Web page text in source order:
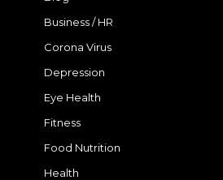
Business / HR
Corona Virus
Depression
Eye Health
Fitness
Food Nutrition
Health